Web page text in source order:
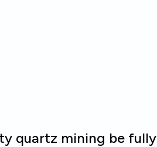
quartz mining be fully